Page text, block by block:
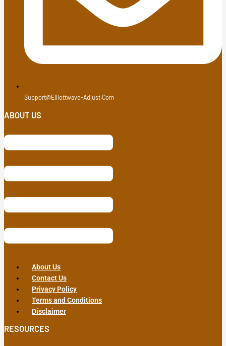
Support@elliottwave-Adjust.com
ABOUT US
About Us
Contact Us
Privacy Policy
Terms and Conditions
Disclaimer
RESOURCES